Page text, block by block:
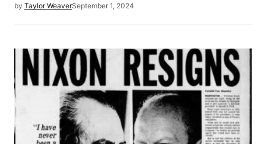
SUBMIT COMMENT
by Taylor WeaverSeptember 1, 2024